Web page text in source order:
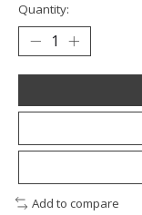
Quantity:
Add to compare